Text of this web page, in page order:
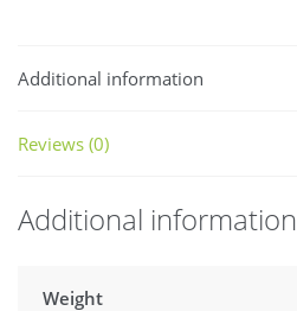
Additional information
Reviews (0)
Additional information
Weight